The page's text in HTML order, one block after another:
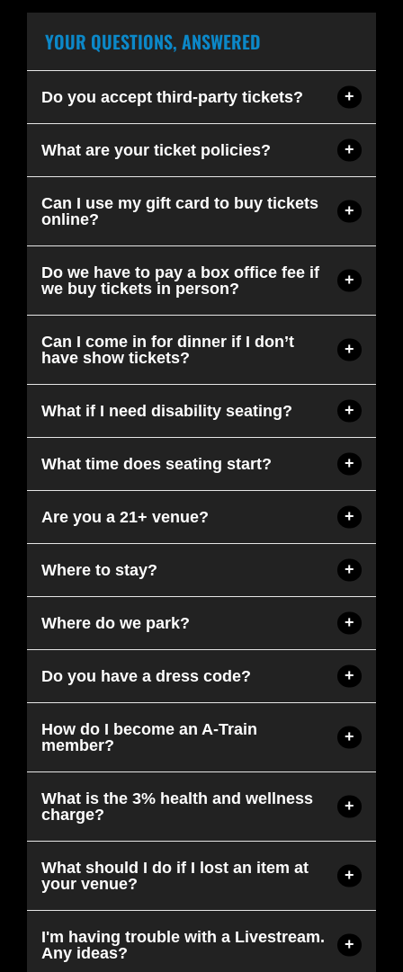
YOUR QUESTIONS, ANSWERED
Do you accept third-party tickets?
What are your ticket policies?
Can I use my gift card to buy tickets
online?
Do we have to pay a box office fee if
we buy tickets in person?
Can I come in for dinner if I don’t
have show tickets?
What if I need disability seating?
What time does seating start?
Are you a 21+ venue?
Where to stay?
Where do we park?
Do you have a dress code?
How do I become an A-Train
member?
What is the 3% health and wellness
charge?
What should I do if I lost an item at
your venue?
I'm having trouble with a Livestream.
Any ideas?